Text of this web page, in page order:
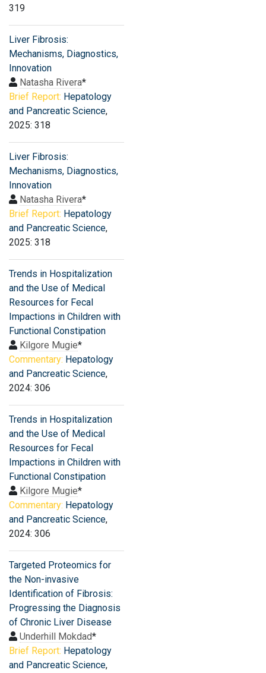
319
Liver Fibrosis:
Mechanisms, Diagnostics,
Innovation
Natasha Rivera*
Brief Report: Hepatology
and Pancreatic Science,
2025: 318
Liver Fibrosis:
Mechanisms, Diagnostics,
Innovation
Natasha Rivera*
Brief Report: Hepatology
and Pancreatic Science,
2025: 318
Trends in Hospitalization
and the Use of Medical
Resources for Fecal
Impactions in Children with
Functional Constipation
Kilgore Mugie*
Commentary: Hepatology
and Pancreatic Science,
2024: 306
Trends in Hospitalization
and the Use of Medical
Resources for Fecal
Impactions in Children with
Functional Constipation
Kilgore Mugie*
Commentary: Hepatology
and Pancreatic Science,
2024: 306
Targeted Proteomics for
the Non-invasive
Identification of Fibrosis:
Progressing the Diagnosis
of Chronic Liver Disease
Underhill Mokdad*
Brief Report: Hepatology
and Pancreatic Science,